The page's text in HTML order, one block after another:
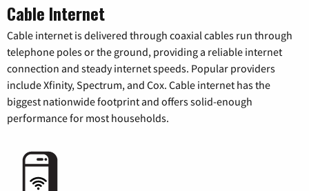
Cable Internet
Cable internet is delivered through coaxial cables run through
telephone poles or the ground, providing a reliable internet
connection and steady internet speeds. Popular providers
include Xfinity, Spectrum, and Cox. Cable internet has the
biggest nationwide footprint and offers solid-enough
performance for most households.